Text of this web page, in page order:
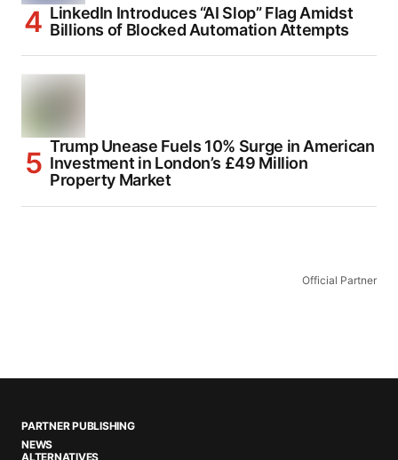
LinkedIn Introduces “AI Slop” Flag Amidst
Billions of Blocked Automation Attempts
Trump Unease Fuels 10% Surge in American
Investment in London’s £49 Million
Property Market
Official Partner
PARTNER PUBLISHING
NEWS
ALTERNATIVES